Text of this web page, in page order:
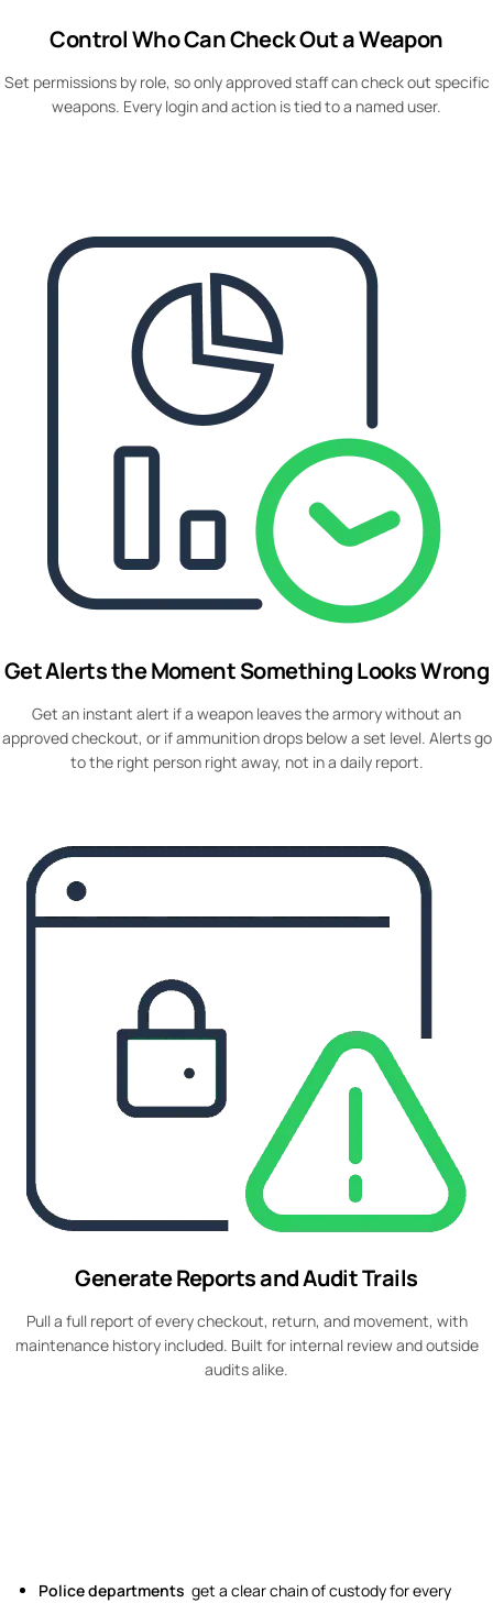
Control Who Can Check Out a Weapon
Set permissions by role, so only approved staff can check out specific
weapons. Every login and action is tied to a named user.
Get Alerts the Moment Something Looks Wrong
Get an instant alert if a weapon leaves the armory without an
approved checkout, or if ammunition drops below a set level. Alerts go
to the right person right away, not in a daily report.
Generate Reports and Audit Trails
Pull a full report of every checkout, return, and movement, with
maintenance history included. Built for internal review and outside
audits alike.
Police departments get a clear chain of custody for every